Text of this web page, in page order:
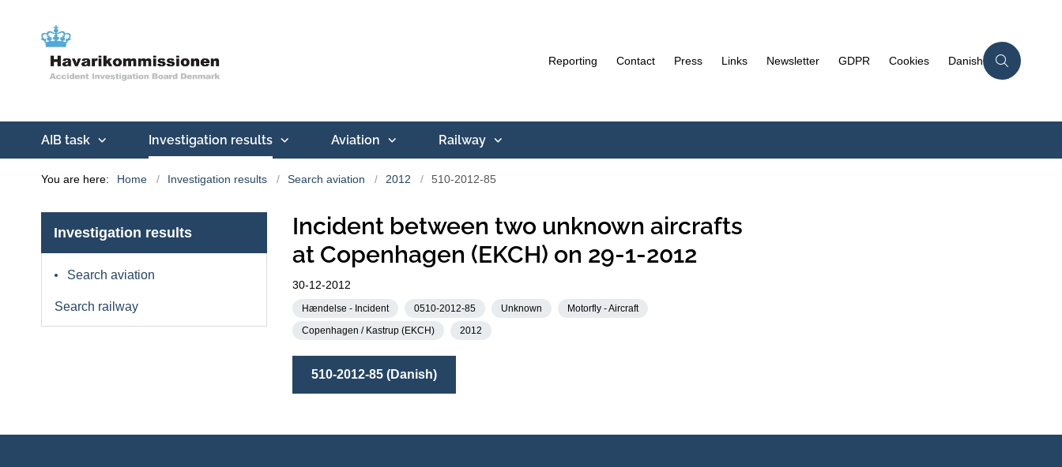
Reporting Contact Press Links Newsletter GDPR Cookies Danish
AIB task Investigation results Aviation Railway
You are here: Home Investigation results Search aviation 2012 510-2012-85
Investigation results
Search aviation
Search railway
Incident between two unknown aircrafts
at Copenhagen (EKCH) on 29-1-2012
30-12-2012
Hændelse - Incident 0510-2012-85 Unknown
Motorfly - Aircraft
Copenhagen / Kastrup (EKCH)
2012
510-2012-85 (Danish)